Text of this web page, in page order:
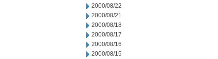
2000/08/22
2000/08/21
2000/08/18
2000/08/17
2000/08/16
2000/08/15